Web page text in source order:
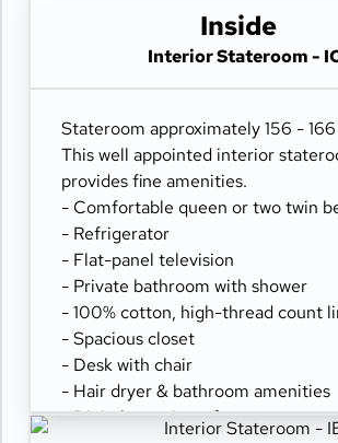
Inside
Interior Stateroom -
Stateroom approximately 156 -
This well appointed interior
provides fine amenities.
- Comfortable queen or two twin
- Refrigerator
- Flat-panel television
- Private bathroom with shower
- 100% cotton, high-thread count
- Spacious closet
- Desk with chair
- Hair dryer & bathroom amenities
- Digital security safe